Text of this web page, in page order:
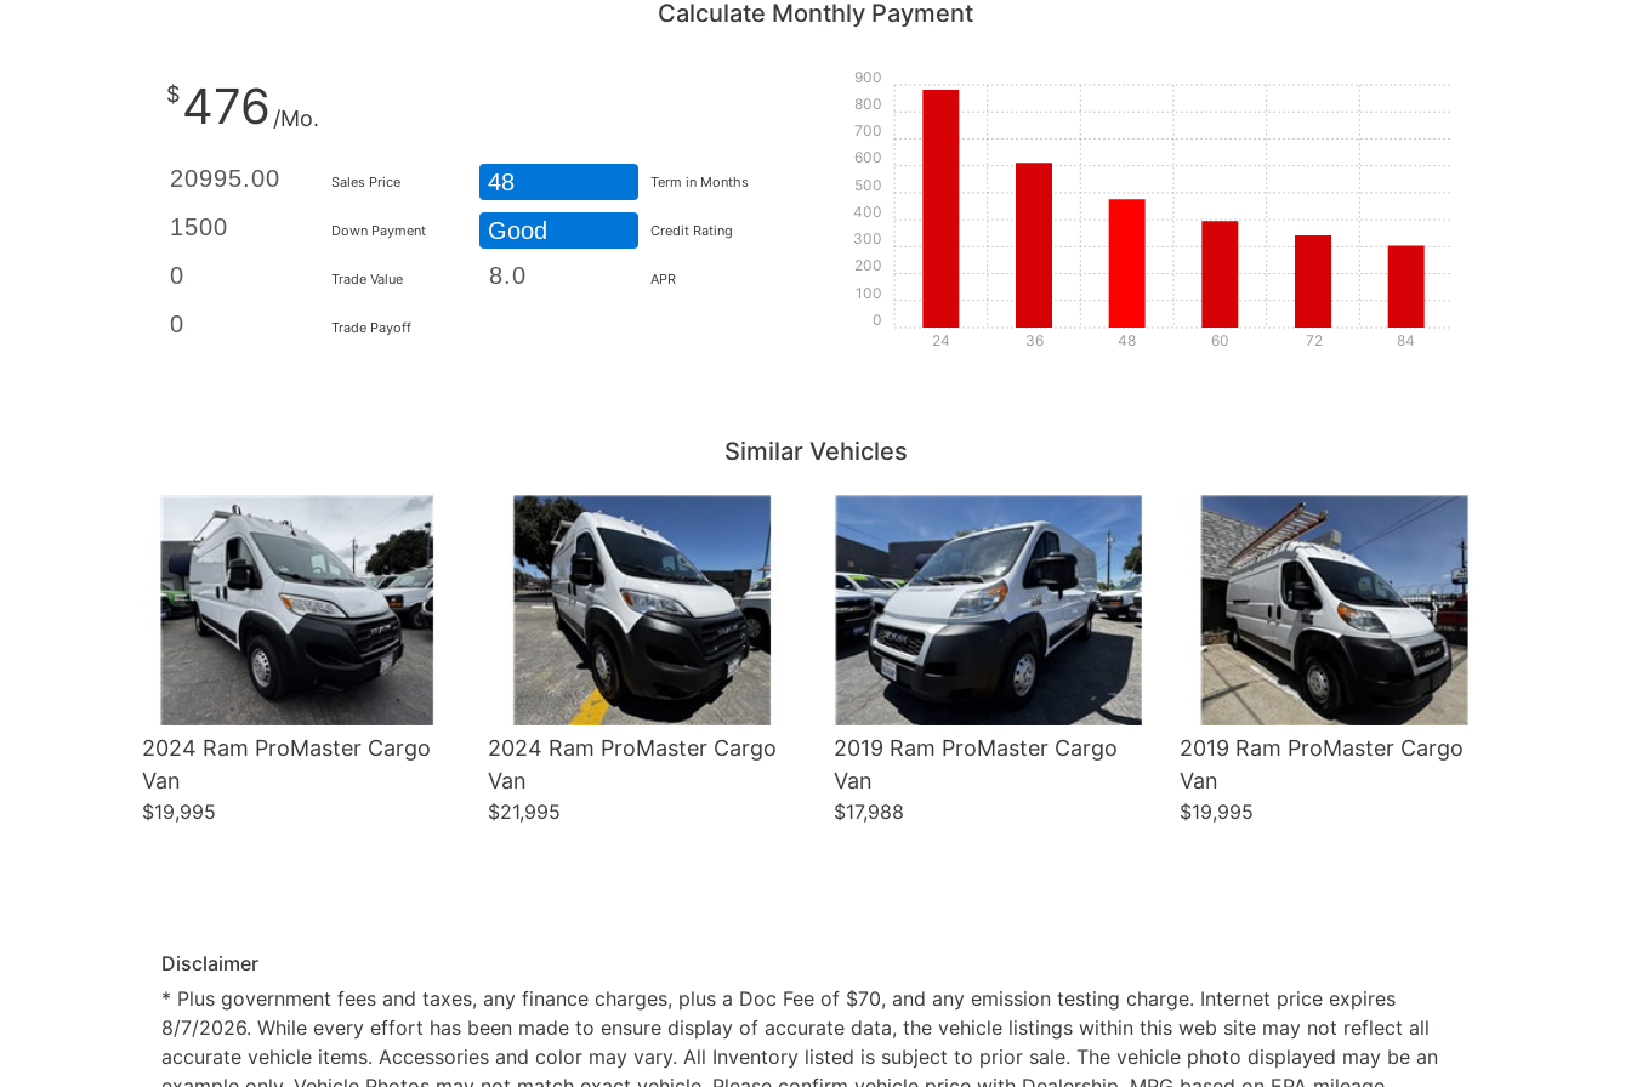
Calculate Monthly Payment
$476 /Mo.
Sales Price
Down Payment
Trade Value
Trade Payoff
48 Term in Months
Good Credit Rating
APR
24 36 48 60 72 84
0
100
200
300
400
500
600
700
800
900
Similar Vehicles
2024 Ram ProMaster Cargo
Van
$19,995
2024 Ram ProMaster Cargo
Van
$21,995
2019 Ram ProMaster Cargo
Van
$17,988
2019 Ram ProMaster Cargo
Van
$19,995
Disclaimer
* Plus government fees and taxes, any finance charges, plus a Doc Fee of $70, and any emission testing charge. Internet price expires
8/7/2026. While every effort has been made to ensure display of accurate data, the vehicle listings within this web site may not reflect all
accurate vehicle items. Accessories and color may vary. All Inventory listed is subject to prior sale. The vehicle photo displayed may be an